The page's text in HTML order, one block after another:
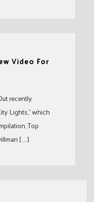
Video For
recently
Lights,” which
Top
[ … ]